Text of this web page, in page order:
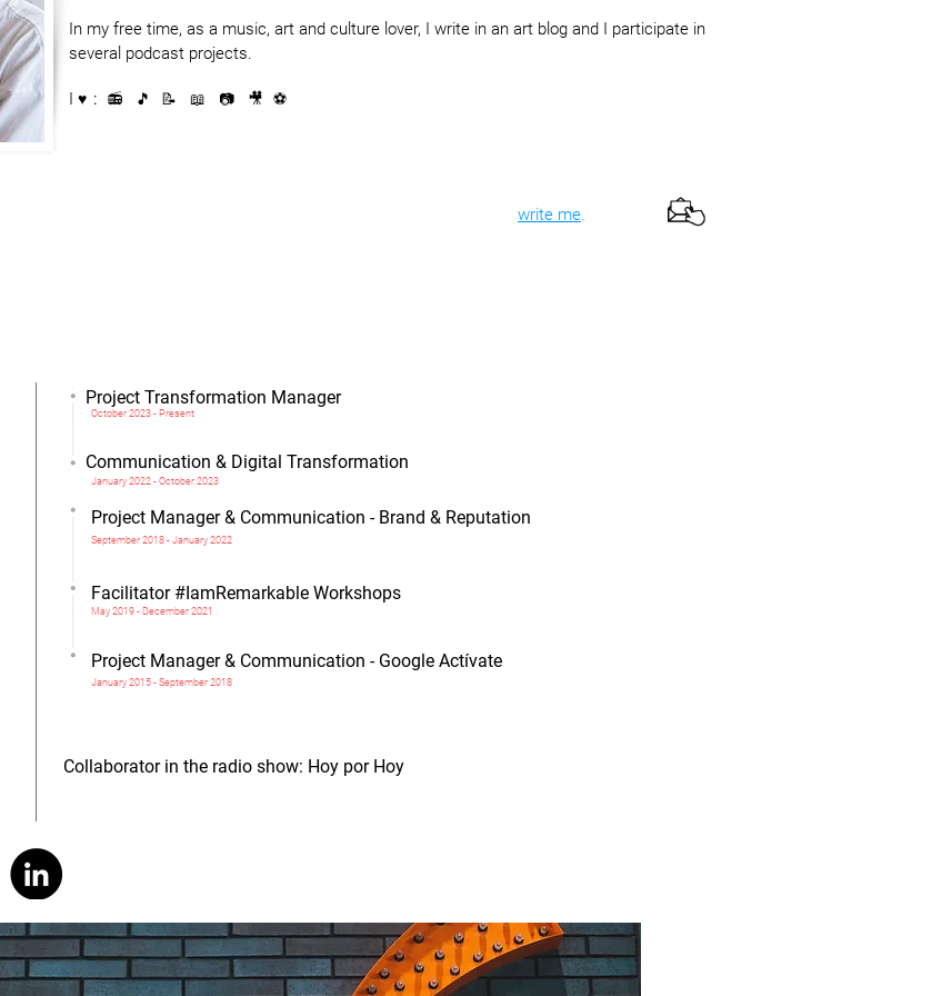
In my free time, as a music, art and culture lover, I write in an art blog and I participate in
several podcast projects.
I♥️ : 📻 🎵 📝 📖 📷 ​ 🎥 ⚽️
write me.
Project Transformation Manager
October 2023 - Present
Communication & Digital Transformation
January 2022 - October 2023
Project Manager & Communication - Brand & Reputation
September 2018 - January 2022
Facilitator #IamRemarkable Workshops
May 2019 - December 2021
Project Manager & Communication - Google Actívate
January 2015 - September 2018
Collaborator in the radio show: Hoy por Hoy